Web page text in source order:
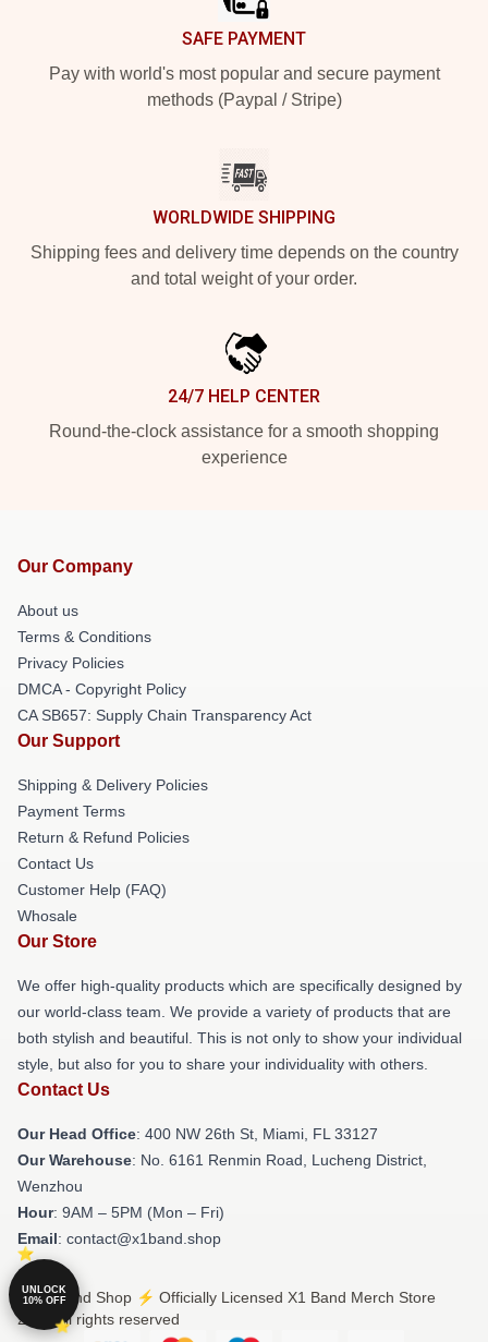
SAFE PAYMENT
Pay with world's most popular and secure payment
methods (Paypal / Stripe)
WORLDWIDE SHIPPING
Shipping fees and delivery time depends on the country
and total weight of your order.
24/7 HELP CENTER
Round-the-clock assistance for a smooth shopping
experience
Our Company
About us
Terms & Conditions
Privacy Policies
DMCA - Copyright Policy
CA SB657: Supply Chain Transparency Act
Our Support
Shipping & Delivery Policies
Payment Terms
Return & Refund Policies
Contact Us
Customer Help (FAQ)
Whosale
Our Store
We offer high-quality products which are specifically designed by
our world-class team. We provide a variety of products that are
both stylish and beautiful. This is not only to show your individual
style, but also for you to share your individuality with others.
Contact Us
Our Head Office: 400 NW 26th St, Miami, FL 33127
Our Warehouse: No. 6161 Renmin Road, Lucheng District,
Wenzhou
Hour: 9AM – 5PM (Mon – Fri)
Email: contact@x1band.shop
© X1 Band Shop ⚡️ Officially Licensed X1 Band Merch Store
2026 all rights reserved
UNLOCK
10% OFF